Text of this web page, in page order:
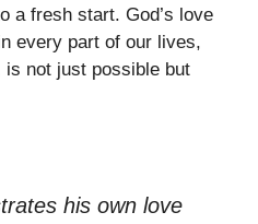
a fresh start. God’s love
every part of our lives,
is not just possible but
his own love